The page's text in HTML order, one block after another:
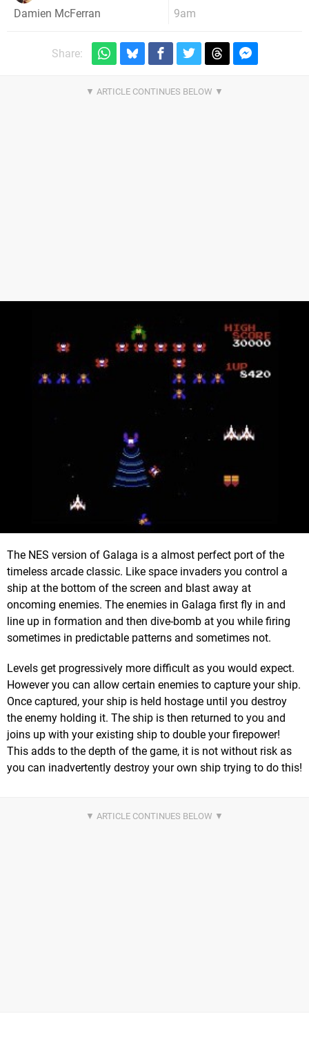
Damien McFerran
9am
Share:
The NES version of Galaga is a almost perfect port of the
timeless arcade classic. Like space invaders you control a
ship at the bottom of the screen and blast away at
oncoming enemies. The enemies in Galaga first fly in and
line up in formation and then dive-bomb at you while firing
sometimes in predictable patterns and sometimes not.
Levels get progressively more difficult as you would expect.
However you can allow certain enemies to capture your ship.
Once captured, your ship is held hostage until you destroy
the enemy holding it. The ship is then returned to you and
joins up with your existing ship to double your firepower!
This adds to the depth of the game, it is not without risk as
you can inadvertently destroy your own ship trying to do this!